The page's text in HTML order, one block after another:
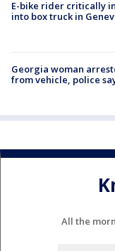
E-bike rider critically
into box truck in
Georgia woman
from vehicle, police
All the